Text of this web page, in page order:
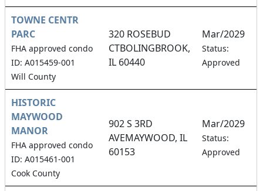
TOWNE CENTR
PARC
FHA approved condo
ID: A015459-001
Will County
320 ROSEBUD
CTBOLINGBROOK,
IL 60440
Mar/2029
Status:
Approved
HISTORIC
MAYWOOD
MANOR
FHA approved condo
ID: A015461-001
Cook County
902 S 3RD
AVEMAYWOOD, IL
60153
Mar/2029
Status:
Approved